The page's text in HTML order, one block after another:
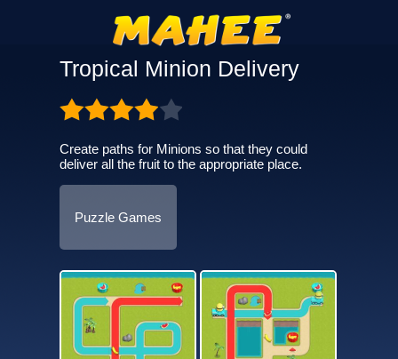
Tropical Minion Delivery
Create paths for Minions so that they could
deliver all the fruit to the appropriate place.
Puzzle Games